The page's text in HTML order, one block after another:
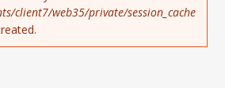
client7/web35/private/session_cache